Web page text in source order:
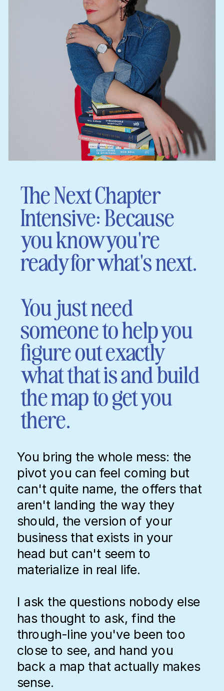
You bring the whole mess: the
pivot you can feel coming but
can't quite name, the offers that
aren't landing the way they
should, the version of your
business that exists in your
head but can't seem to
materialize in real life.
I ask the questions nobody else
has thought to ask, find the
through-line you've been too
close to see, and hand you
back a map that actually makes
sense.
The Next Chapter
Intensive: Because
you know you're
ready for what's next.
You just need
someone to help you
figure out exactly
what that is and build
the map to get you
there.